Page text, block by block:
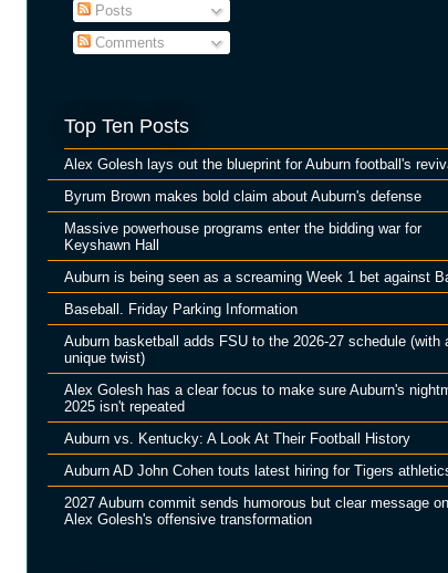
Posts
Comments
Top Ten Posts
Alex Golesh lays out the blueprint for Auburn football's
Byrum Brown makes bold claim about Auburn's defense
Massive powerhouse programs enter the bidding war for
Keyshawn Hall
Auburn is being seen as a screaming Week 1 bet against
Baseball. Friday Parking Information
Auburn basketball adds FSU to the 2026-27 schedule (with
unique twist)
Alex Golesh has a clear focus to make sure Auburn's
2025 isn't repeated
Auburn vs. Kentucky: A Look At Their Football History
Auburn AD John Cohen touts latest hiring for Tigers
2027 Auburn commit sends humorous but clear message on
Alex Golesh's offensive transformation